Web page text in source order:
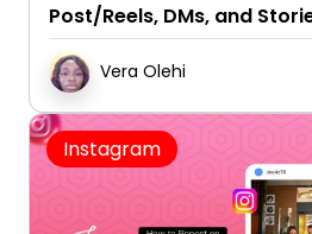
Post/Reels, DMs, and
Vera Olehi
Instagram